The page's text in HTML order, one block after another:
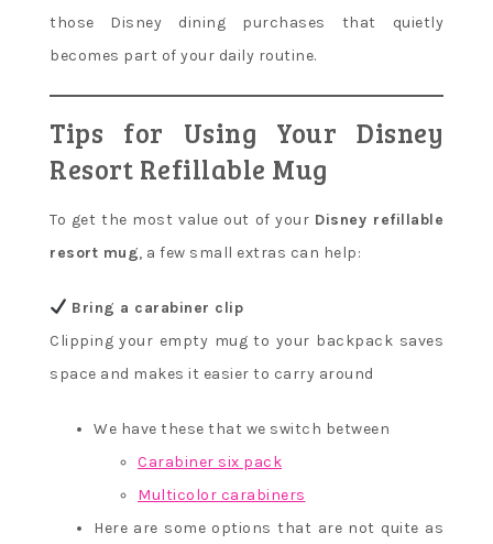
those Disney dining purchases that quietly
becomes part of your daily routine.
Tips for Using Your Disney
Resort Refillable Mug
To get the most value out of your Disney refillable
resort mug, a few small extras can help:
Bring a carabiner clip
Clipping your empty mug to your backpack saves
space and makes it easier to carry around
We have these that we switch between
Carabiner six pack
Multicolor carabiners
Here are some options that are not quite as